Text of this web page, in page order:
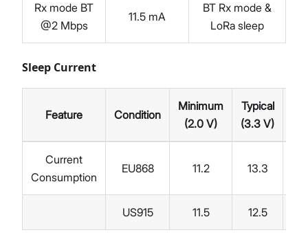
Rx mode BT
@2 Mbps
11.5 mA
BT Rx mode &
LoRa sleep
Sleep Current
Feature Condition
Minimum
(2.0 V)
Typical
(3.3 V)
Current
Consumption
EU868 11.2 13.3
US915 11.5 12.5